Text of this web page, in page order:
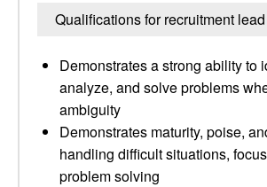
Qualifications for recruitment lead
Demonstrates a strong ability to
analyze, and solve problems
ambiguity
Demonstrates maturity, poise,
handling difficult situations,
problem solving